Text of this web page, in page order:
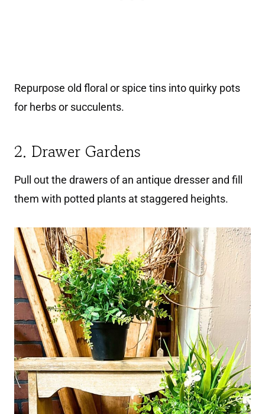
Repurpose old floral or spice tins into quirky pots
for herbs or succulents.
2. Drawer Gardens
Pull out the drawers of an antique dresser and fill
them with potted plants at staggered heights.